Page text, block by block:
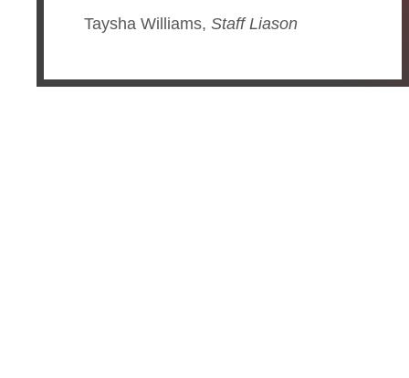
Taysha Williams, Staff Liason